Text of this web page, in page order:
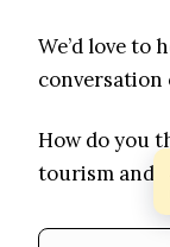
We’d love to
conversation
How do you
tourism and